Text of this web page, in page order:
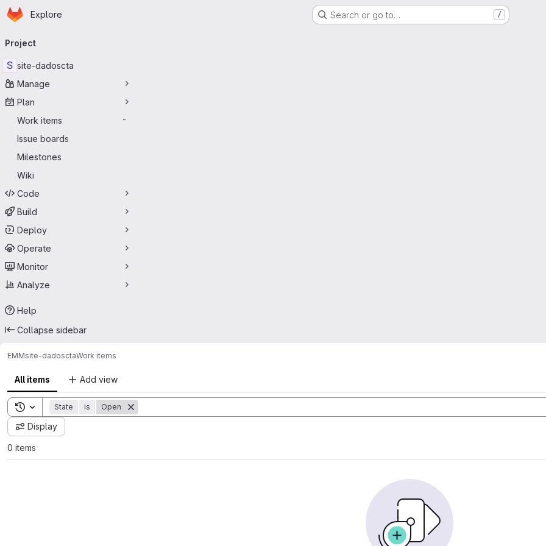
Skip to main content
Homepage
Explore Search or go to… /
navigation
Project
S site-dadoscta
Manage
Plan
Work items
-
Issue boards
Milestones
Wiki
Code
Build
Deploy
Operate
Monitor
Analyze
Help
Collapse sidebar
EMMsite-dadosctaWork items
All items Add view
Toggle search history
State is Open
Display
0 items